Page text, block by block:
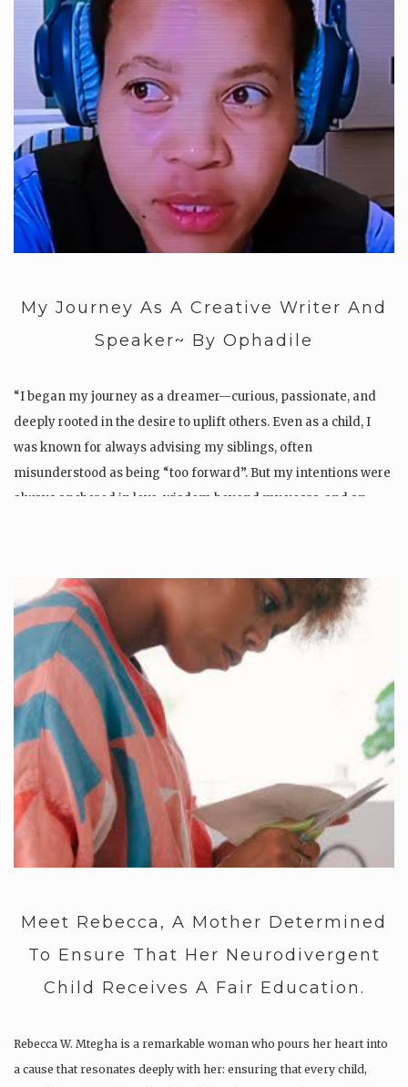
My Journey As A Creative Writer And
Speaker~ By Ophadile
“I began my journey as a dreamer—curious, passionate, and
deeply rooted in the desire to uplift others. Even as a child, I
was known for always advising my siblings, often
misunderstood as being “too forward”. But my intentions were
always anchored in love, wisdom beyond my years, and an…
Meet Rebecca, A Mother Determined
To Ensure That Her Neurodivergent
Child Receives A Fair Education.
Rebecca W. Mtegha is a remarkable woman who pours her heart into
a cause that resonates deeply with her: ensuring that every child,